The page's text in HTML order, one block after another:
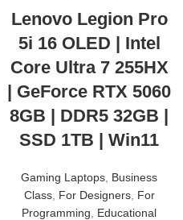
Lenovo Legion Pro
5i 16 OLED | Intel
Core Ultra 7 255HX
| GeForce RTX 5060
8GB | DDR5 32GB |
SSD 1TB | Win11
Gaming Laptops Business
Class, For Designers, For
Programming
Educational